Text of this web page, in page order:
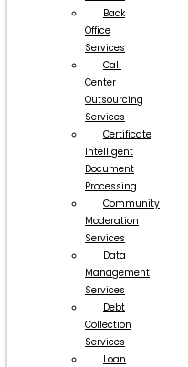
Back
Office
Services
Call
Center
Outsourcing
Services
Certificate
Intelligent
Document
Processing
Community
Moderation
Services
Data
Management
Services
Debt
Collection
Services
Loan